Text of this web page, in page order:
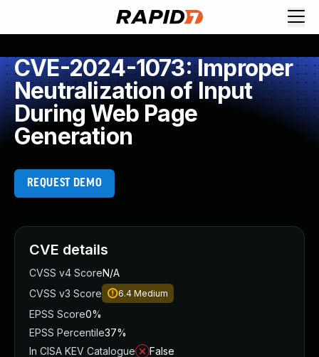
CVE-2024-1073: Improper
Neutralization of Input
During Web Page
Generation
REQUEST DEMO
CVE details
CVSS v4 ScoreN/A
CVSS v3 Score
6.4 Medium
EPSS Score0%
EPSS Percentile37%
In CISA KEV Catalogue
False